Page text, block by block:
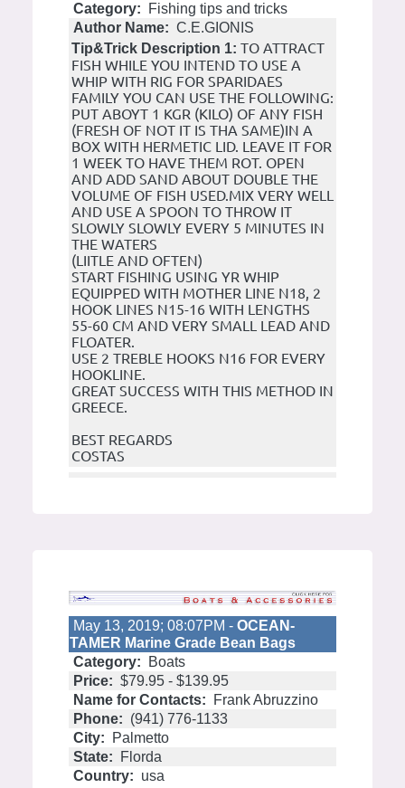
Category:
Fishing tips and tricks
Author Name: C.E.GIONIS
Tip&Trick Description 1: TO ATTRACT
FISH WHILE YOU INTEND TO USE A
WHIP WITH RIG FOR SPARIDAES
FAMILY YOU CAN USE THE FOLLOWING:
PUT ABOYT 1 KGR (KILO) OF ANY FISH
(FRESH OF NOT IT IS THA SAME)IN A
BOX WITH HERMETIC LID. LEAVE IT FOR
1 WEEK TO HAVE THEM ROT. OPEN
AND ADD SAND ABOUT DOUBLE THE
VOLUME OF FISH USED.MIX VERY WELL
AND USE A SPOON TO THROW IT
SLOWLY SLOWLY EVERY 5 MINUTES IN
THE WATERS
(LIITLE AND OFTEN)
START FISHING USING YR WHIP
EQUIPPED WITH MOTHER LINE N18, 2
HOOK LINES N15-16 WITH LENGTHS
55-60 CM AND VERY SMALL LEAD AND
FLOATER.
USE 2 TREBLE HOOKS N16 FOR EVERY
HOOKLINE.
GREAT SUCCESS WITH THIS METHOD IN
GREECE.
BEST REGARDS
COSTAS
May 13, 2019; 08:07PM - OCEAN-
TAMER Marine Grade Bean Bags
Category:
Boats
Price: $79.95 - $139.95
Name for Contacts:
Frank Abruzzino
Phone: (941) 776-1133
City:
Palmetto
State:
Florda
Country: usa